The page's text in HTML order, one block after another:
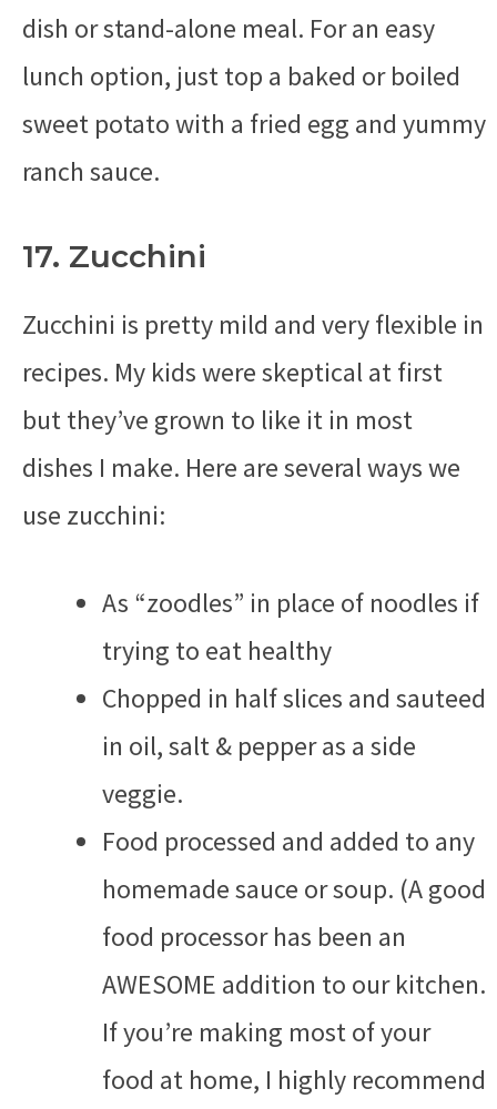
dish or stand-alone meal. For an easy
lunch option, just top a baked or boiled
sweet potato with a fried egg and yummy
ranch sauce.
17. Zucchini
Zucchini is pretty mild and very flexible in
recipes. My kids were skeptical at first
but they’ve grown to like it in most
dishes I make. Here are several ways we
use zucchini:
As “zoodles” in place of noodles if
trying to eat healthy
Chopped in half slices and sauteed
in oil, salt & pepper as a side
veggie.
Food processed and added to any
homemade sauce or soup. (A good
food processor has been an
AWESOME addition to our kitchen.
If you’re making most of your
food at home, I highly recommend